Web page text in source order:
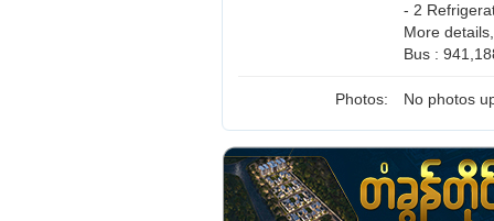
- 2
More
Bus :
Photos: No photos